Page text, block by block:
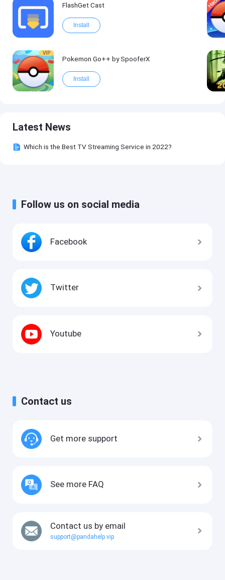
FlashGet Cast
Install
VIP
Pokemon Go++ by SpooferX
Install
Latest News
Which is the Best TV Streaming Service in 2022?
Follow us on social media
Facebook
Twitter
Youtube
Contact us
Get more support
See more FAQ
Contact us by email
support@pandahelp.vip